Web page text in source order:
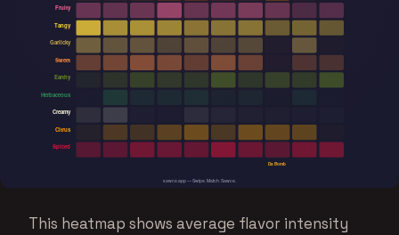
This heatmap shows average flavor intensity